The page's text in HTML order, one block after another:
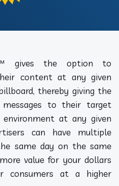
gives the option to
content at any given
thereby giving the
to their target
at any given
can have multiple
same day on the same
value for your dollars
consumers at a higher